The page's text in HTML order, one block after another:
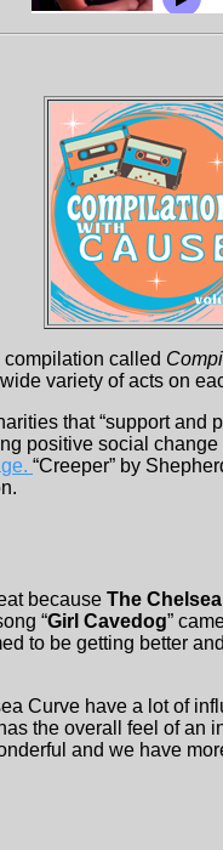
compilation called
variety of acts on
that “support and
positive social
“Creeper” by
because The
“Girl Cavedog”
to be getting better
Curve have a lot of
the overall feel of
and we have